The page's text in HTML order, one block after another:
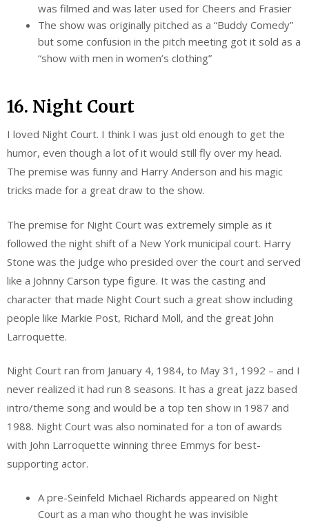
was filmed and was later used for Cheers and Frasier
The show was originally pitched as a “Buddy Comedy”
but some confusion in the pitch meeting got it sold as a
“show with men in women’s clothing”
16. Night Court
I loved Night Court. I think I was just old enough to get the
humor, even though a lot of it would still fly over my head.
The premise was funny and Harry Anderson and his magic
tricks made for a great draw to the show.
The premise for Night Court was extremely simple as it
followed the night shift of a New York municipal court. Harry
Stone was the judge who presided over the court and served
like a Johnny Carson type figure. It was the casting and
character that made Night Court such a great show including
people like Markie Post, Richard Moll, and the great John
Larroquette.
Night Court ran from January 4, 1984, to May 31, 1992 – and I
never realized it had run 8 seasons. It has a great jazz based
intro/theme song and would be a top ten show in 1987 and
1988. Night Court was also nominated for a ton of awards
with John Larroquette winning three Emmys for best-
supporting actor.
A pre-Seinfeld Michael Richards appeared on Night
Court as a man who thought he was invisible